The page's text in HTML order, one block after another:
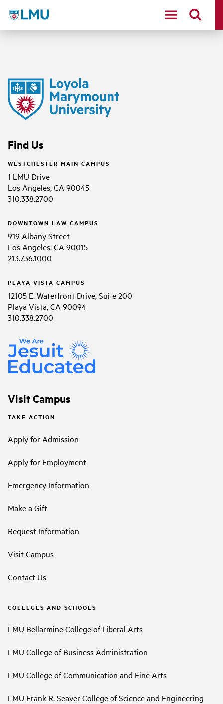
LMU - Loyola Marymount University logo
Find Us
WESTCHESTER MAIN CAMPUS
1 LMU Drive
Los Angeles, CA 90045
310.338.2700
DOWNTOWN LAW CAMPUS
919 Albany Street
Los Angeles, CA 90015
213.736.1000
PLAYA VISTA CAMPUS
12105 E. Waterfront Drive, Suite 200
Playa Vista, CA 90094
310.338.2700
Visit Campus
TAKE ACTION
Apply for Admission
Apply for Employment
Emergency Information
Make a Gift
Request Information
Visit Campus
Contact Us
COLLEGES AND SCHOOLS
LMU Bellarmine College of Liberal Arts
LMU College of Business Administration
LMU College of Communication and Fine Arts
LMU Frank R. Seaver College of Science and Engineering